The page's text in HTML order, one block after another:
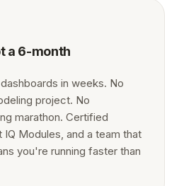
a 6-month
in weeks. No
project. No
marathon. Certified
Modules, and a team that
you're running faster than